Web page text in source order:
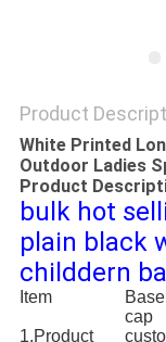
Product
White Printed
Outdoor Ladies
Product
bulk hot
plain black
childdern
Item
cap
1.Product